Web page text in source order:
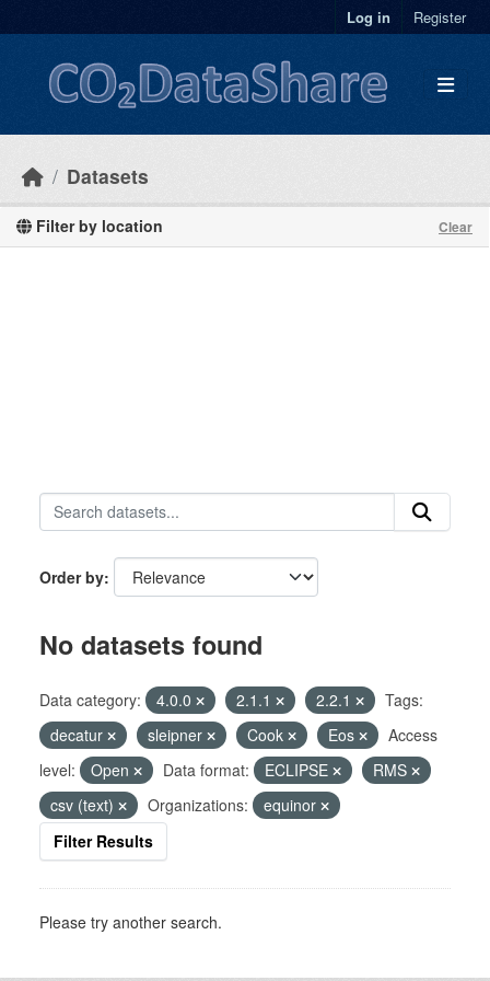
Log in Register
Datasets
Filter by location Clear
Order by
No datasets found
Data category: 4.0.0 2.1.1 2.2.1
Tags:
decatur
sleipner Cook Eos
Access
level:
Open Data format: ECLIPSE
RMS
csv (text)
Organizations:
equinor
Filter Results
Please try another search.